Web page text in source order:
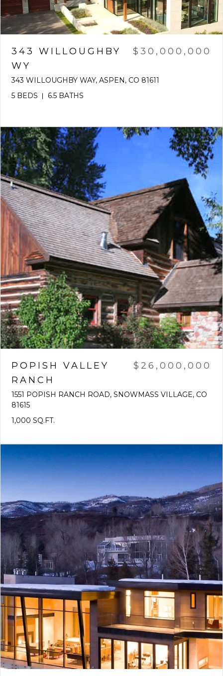
343 WILLOUGHBY
WY
$30,000,000
343 WILLOUGHBY WAY, ASPEN, CO 81611
5 BEDS
6.5 BATHS
POPISH VALLEY
RANCH
$26,000,000
1551 POPISH RANCH ROAD, SNOWMASS VILLAGE, CO
81615
1,000 SQ.FT.